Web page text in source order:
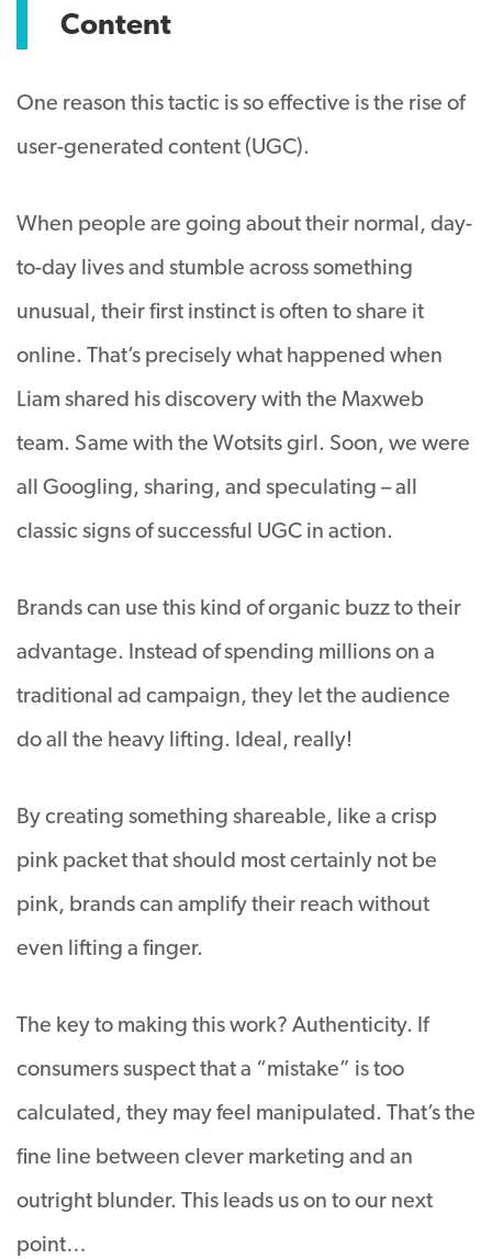
Content
One reason this tactic is so effective is the rise of
user-generated content (UGC).
When people are going about their normal, day-
to-day lives and stumble across something
unusual, their first instinct is often to share it
online. That’s precisely what happened when
Liam shared his discovery with the Maxweb
team. Same with the Wotsits girl. Soon, we were
all Googling, sharing, and speculating – all
classic signs of successful UGC in action.
Brands can use this kind of organic buzz to their
advantage. Instead of spending millions on a
traditional ad campaign, they let the audience
do all the heavy lifting. Ideal, really!
By creating something shareable, like a crisp
pink packet that should most certainly not be
pink, brands can amplify their reach without
even lifting a finger.
The key to making this work? Authenticity. If
consumers suspect that a “mistake” is too
calculated, they may feel manipulated. That’s the
fine line between clever marketing and an
outright blunder. This leads us on to our next
point…